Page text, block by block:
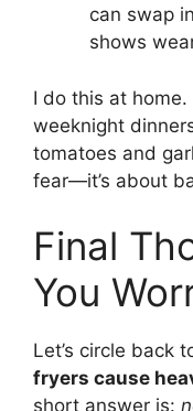
can swap
shows
I do this at
weeknight
tomatoes and
fear—it’s about
Final
You
Let’s circle back
fryers cause
short answer is: